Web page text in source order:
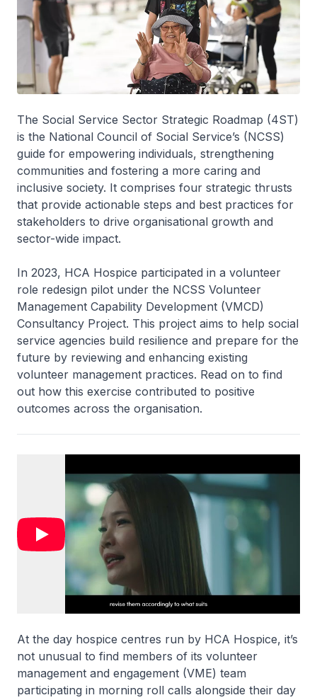
The Social Service Sector Strategic Roadmap (4ST)
is the National Council of Social Service’s (NCSS)
guide for empowering individuals, strengthening
communities and fostering a more caring and
inclusive society. It comprises four strategic thrusts
that provide actionable steps and best practices for
stakeholders to drive organisational growth and
sector-wide impact.
In 2023, HCA Hospice participated in a volunteer
role redesign pilot under the NCSS Volunteer
Management Capability Development (VMCD)
Consultancy Project. This project aims to help social
service agencies build resilience and prepare for the
future by reviewing and enhancing existing
volunteer management practices. Read on to find
out how this exercise contributed to positive
outcomes across the organisation.
At the day hospice centres run by HCA Hospice, it’s
not unusual to find members of its volunteer
management and engagement (VME) team
participating in morning roll calls alongside their day